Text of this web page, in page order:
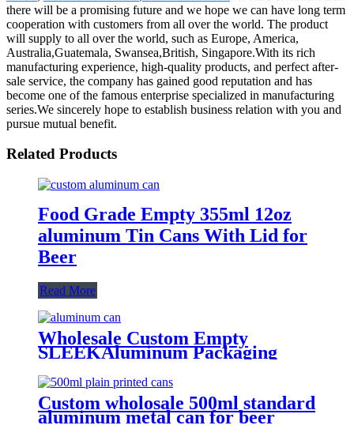
there will be a promising future and we hope we can have long term
cooperation with customers from all over the world. The product
will supply to all over the world, such as Europe, America,
Australia,Guatemala, Swansea,British, Singapore.With its rich
manufacturing experience, high-quality products, and perfect after-
sale service, the company has gained good reputation and has
become one of the famous enterprise specialized in manufacturing
series.We sincerely hope to establish business relation with you and
pursue mutual benefit.
Related Products
Food Grade Empty 355ml 12oz
aluminum Tin Cans With Lid for
Beer
Read More
Wholesale Custom Empty
SLEEKAluminum Packaging
Beer/BEVERAGE/soda/energy
Drink
Custom wholosale 500ml standard
aluminum metal can for beer